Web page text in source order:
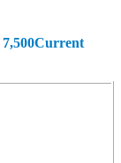
7,500Current